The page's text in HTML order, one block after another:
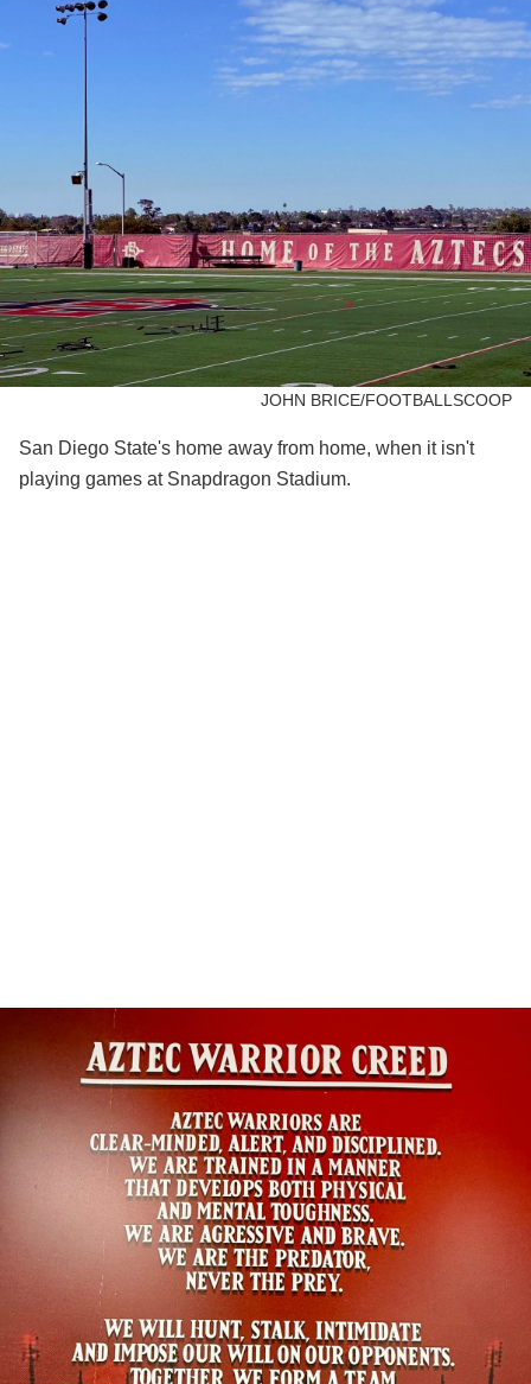
JOHN BRICE/FOOTBALLSCOOP
San Diego State's home away from home, when it isn't
playing games at Snapdragon Stadium.